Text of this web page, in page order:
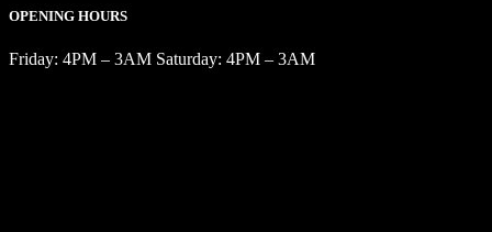
OPENING HOURS
Friday: 4PM – 3AM Saturday: 4PM – 3AM